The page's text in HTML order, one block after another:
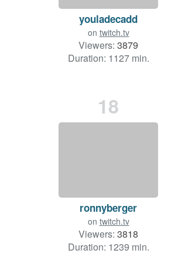
youladecadd
on twitch.tv
Viewers: 3879
Duration: 1127 min.
18
ronnyberger
on twitch.tv
Viewers: 3818
Duration: 1239 min.